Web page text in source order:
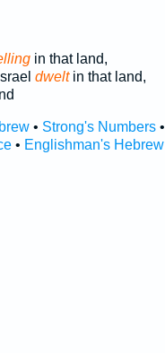
in that land,
dweltin that land,
• Strong's Numbers•
• Englishman's Hebrew